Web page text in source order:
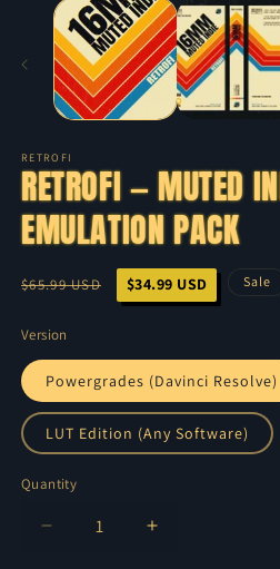
RETROFI
RETROFI — MUTED
EMULATION PACK
Regular
$65.99 USD
Sale
price
$34.99 USD Sale
Version
Powergrades (Davinci Resolve)
LUT Edition (Any Software)
Quantity
Quantity
Decrease
Increase